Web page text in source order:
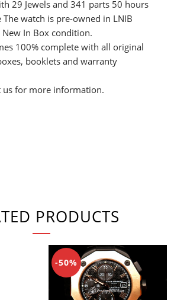
29 Jewels and 341 parts 50 hours
watch is pre-owned in LNIB
In Box condition.
100% complete with all original
booklets and warranty
us for more information.
PRODUCTS
-50%